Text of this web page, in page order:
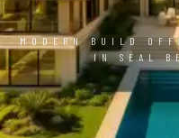
MODERN BUILD
IN SEAL